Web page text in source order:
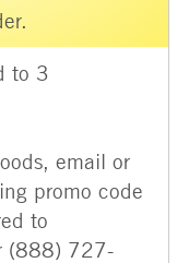
to 3
email or
promo code
to
(888) 727-